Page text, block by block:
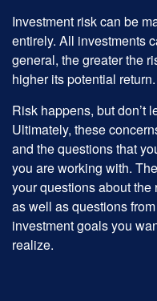
Investment risk can be
entirely. All investments
general, the greater the
higher its potential return.
Risk happens, but don’t
Ultimately, these
and the questions that
you are working with.
your questions about the
as well as questions
investment goals you
realize.